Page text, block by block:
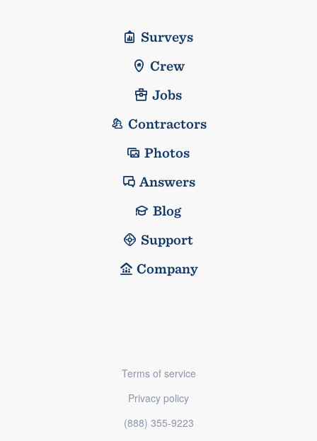
Surveys
Crew
Jobs
Contractors
Photos
Answers
Blog
Support
Company
Terms of service
Privacy policy
(888) 355-9223